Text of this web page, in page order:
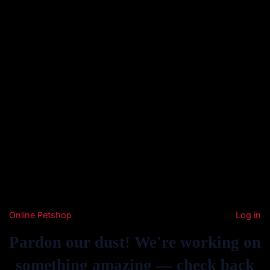
Online Petshop Log in
Pardon our dust! We're working on
something amazing — check back